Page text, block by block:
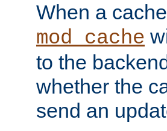
When a
mod_cache
to the
whether the
send an